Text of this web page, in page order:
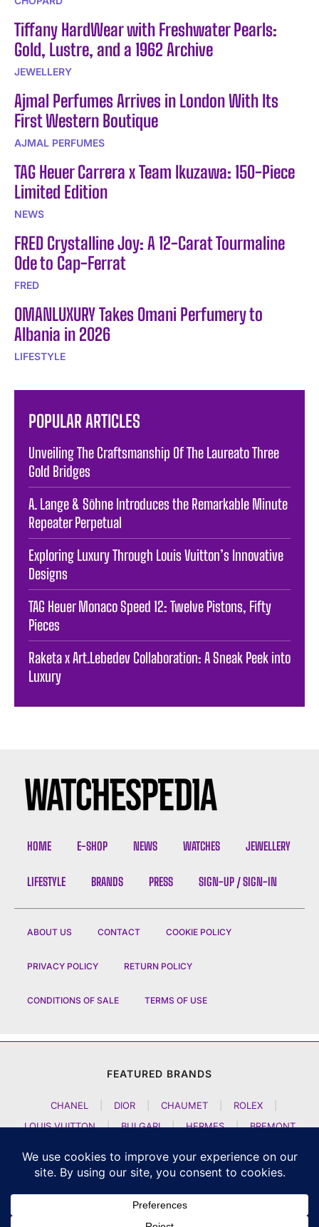
Tiffany HardWear with Freshwater Pearls:
Gold, Lustre, and a 1962 Archive
JEWELLERY
Ajmal Perfumes Arrives in London With Its
First Western Boutique
AJMAL PERFUMES
TAG Heuer Carrera x Team Ikuzawa: 150-Piece
Limited Edition
NEWS
FRED Crystalline Joy: A 12-Carat Tourmaline
Ode to Cap-Ferrat
FRED
OMANLUXURY Takes Omani Perfumery to
Albania in 2026
LIFESTYLE
POPULAR ARTICLES
Unveiling The Craftsmanship Of The Laureato Three
Gold Bridges
A. Lange & Söhne Introduces the Remarkable Minute
Repeater Perpetual
Exploring Luxury Through Louis Vuitton’s Innovative
Designs
TAG Heuer Monaco Speed 12: Twelve Pistons, Fifty
Pieces
Raketa x Art.Lebedev Collaboration: A Sneak Peek into
Luxury
HOME E-SHOP NEWS WATCHES JEWELLERY
LIFESTYLE BRANDS PRESS SIGN-UP / SIGN-IN
ABOUT US CONTACT COOKIE POLICY
PRIVACY POLICY RETURN POLICY
CONDITIONS OF SALE TERMS OF USE
FEATURED BRANDS
CHANEL DIOR CHAUMET ROLEX
LOUIS VUITTON
| BULGARI | HERMES |
BREMONT
ARTYA
| NOMOS GLASHUETTE H MOSER AND CIE
CZAPEK GENEVE | ATELIER WEN